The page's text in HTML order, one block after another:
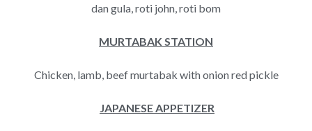
dan gula, roti john, roti bom
MURTABAK STATION
Chicken, lamb, beef murtabak with onion red pickle
JAPANESE APPETIZER